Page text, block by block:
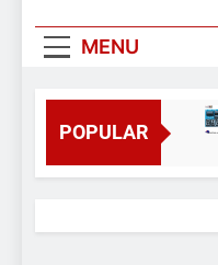
MENU
POPULAR